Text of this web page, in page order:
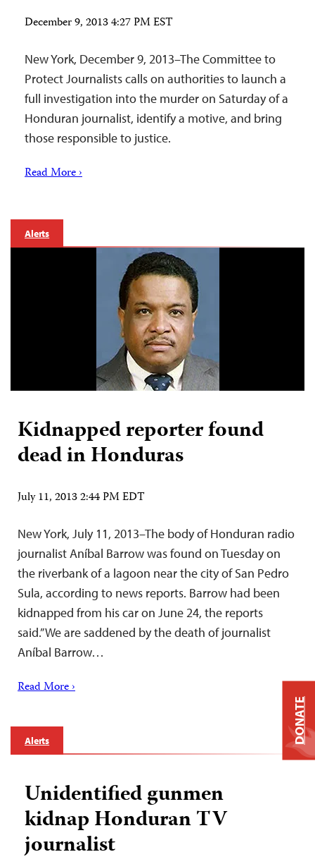
December 9, 2013 4:27 PM EST
New York, December 9, 2013–The Committee to
Protect Journalists calls on authorities to launch a
full investigation into the murder on Saturday of a
Honduran journalist, identify a motive, and bring
those responsible to justice.
Read More ›
Alerts
Kidnapped reporter found
dead in Honduras
July 11, 2013 2:44 PM EDT
New York, July 11, 2013–The body of Honduran radio
journalist Aníbal Barrow was found on Tuesday on
the riverbank of a lagoon near the city of San Pedro
Sula, according to news reports. Barrow had been
kidnapped from his car on June 24, the reports
said.”We are saddened by the death of journalist
Aníbal Barrow…
Read More ›
Alerts
Unidentified gunmen
kidnap Honduran TV
journalist
DONATE